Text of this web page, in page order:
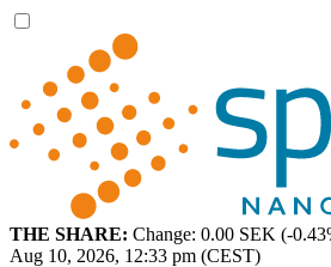
THE SHARE: Change: 0.00 SEK (-
Aug 10, 2026, 12:33 pm (CEST)